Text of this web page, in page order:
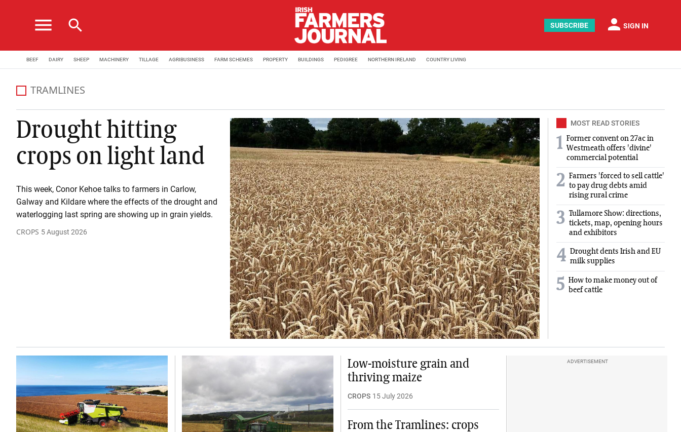
menu search SUBSCRIBE person SIGN IN
BEEF DAIRY SHEEP MACHINERY TILLAGE AGRIBUSINESS FARM SCHEMES PROPERTY BUILDINGS PEDIGREE NORTHERN IRELAND COUNTRY LIVING
TRAMLINES
Drought hitting
crops on light land
This week, Conor Kehoe talks to farmers in Carlow,
Galway and Kildare where the effects of the drought and
waterlogging last spring are showing up in grain yields.
CROPS 5 August 2026
MOST READ STORIES
1 Former convent on 27ac in
Westmeath offers 'divine'
commercial potential
2 Farmers 'forced to sell cattle'
to pay drug debts amid
rising rural crime
3 Tullamore Show: directions,
tickets, map, opening hours
and exhibitors
4 Drought dents Irish and EU
milk supplies
5 How to make money out of
beef cattle
Low-moisture grain and
thriving maize
CROPS 15 July 2026
From the Tramlines: crops
ADVERTISEMENT